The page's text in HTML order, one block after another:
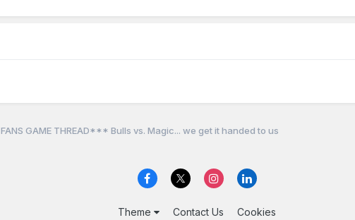
FANS GAME THREAD*** Bulls vs. Magic... we get it handed to us
Theme Contact Us Cookies